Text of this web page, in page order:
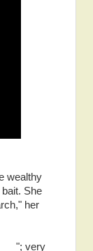
wealthy
She
her
very